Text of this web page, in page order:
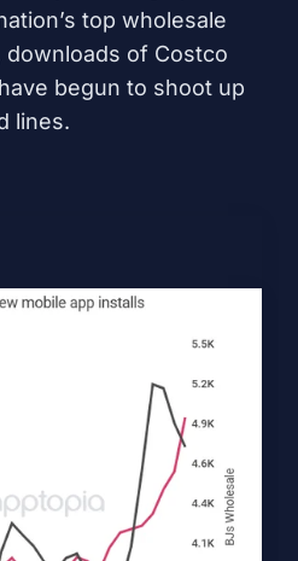
top wholesale
of Costco
begun to shoot up
lines.